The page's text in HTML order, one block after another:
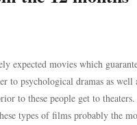
expected movies which
to psychological dramas as well
to these people get to
types of films probably the